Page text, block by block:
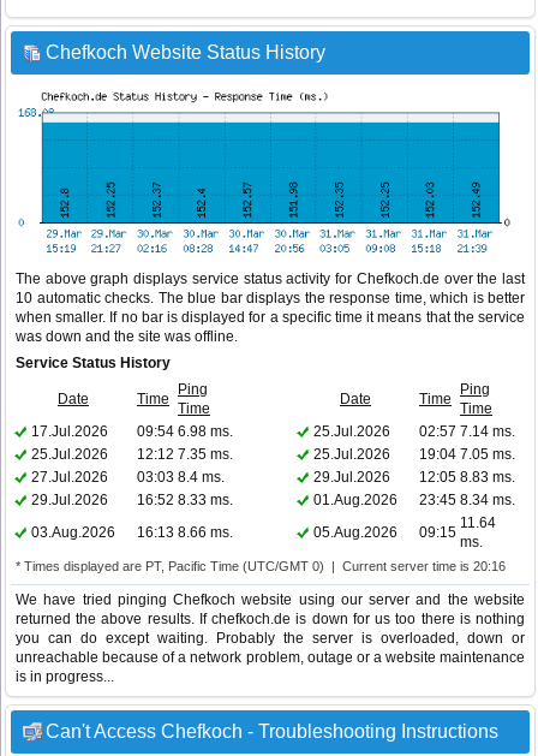
Chefkoch Website Status History
The above graph displays service status activity for Chefkoch.de over the last
10 automatic checks. The blue bar displays the response time, which is better
when smaller. If no bar is displayed for a specific time it means that the service
was down and the site was offline.
Service Status History
Date Time
Ping
Time
Date Time
Ping
Time
17.Jul.2026
09:54 6.98 ms. 25.Jul.2026 02:57 7.14 ms.
25.Jul.2026
12:12 7.35 ms. 25.Jul.2026 19:04 7.05 ms.
27.Jul.2026
03:03 8.4 ms. 29.Jul.2026 12:05 8.83 ms.
29.Jul.2026
16:52 8.33 ms. 01.Aug.2026 23:45 8.34 ms.
03.Aug.2026
16:13 8.66 ms. 05.Aug.2026 09:15
11.64
ms.
* Times displayed are PT, Pacific Time (UTC/GMT 0) | Current server time is 20:16
We have tried pinging Chefkoch website using our server and the website
returned the above results. If chefkoch.de is down for us too there is nothing
you can do except waiting. Probably the server is overloaded, down or
unreachable because of a network problem, outage or a website maintenance
is in progress...
Can't Access Chefkoch - Troubleshooting Instructions